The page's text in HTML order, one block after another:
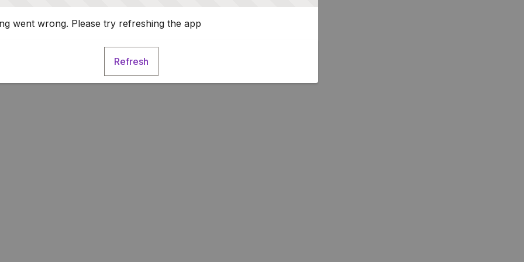
went wrong. Please try refreshing the app
Refresh